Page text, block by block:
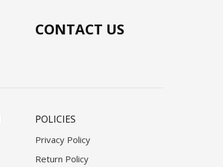
CONTACT US
POLICIES
Privacy Policy
Return Policy